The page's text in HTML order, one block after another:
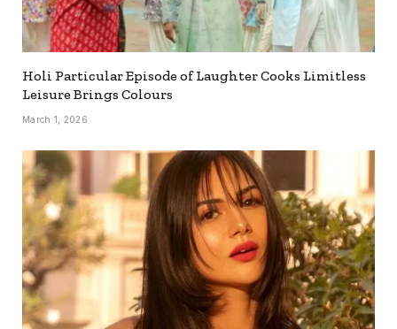
Holi Particular Episode of Laughter Cooks Limitless
Leisure Brings Colours
March 1, 2026